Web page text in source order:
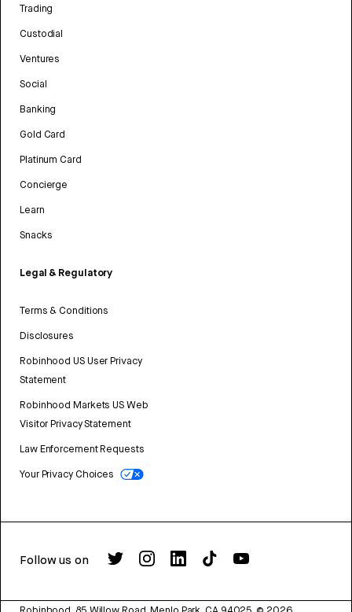
Trading
Custodial
Ventures
Social
Banking
Gold Card
Platinum Card
Concierge
Learn
Snacks
Legal & Regulatory
Terms & Conditions
Disclosures
Robinhood US User Privacy
Statement
Robinhood Markets US Web
Visitor Privacy Statement
Law Enforcement Requests
Your Privacy Choices
Follow us on